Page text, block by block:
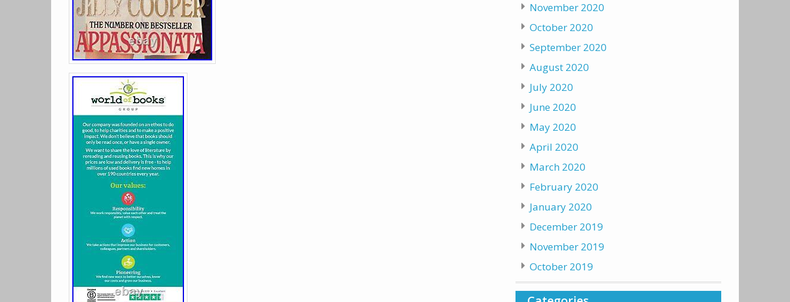
November 2020
October 2020
September 2020
August 2020
July 2020
June 2020
May 2020
April 2020
March 2020
February 2020
January 2020
December 2019
November 2019
October 2019